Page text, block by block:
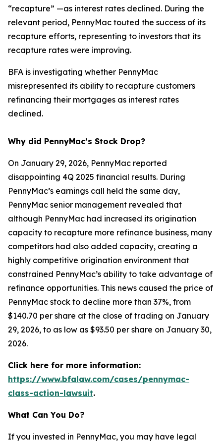
“recapture” —as interest rates declined. During the
relevant period, PennyMac touted the success of its
recapture efforts, representing to investors that its
recapture rates were improving.
BFA is investigating whether PennyMac
misrepresented its ability to recapture customers
refinancing their mortgages as interest rates
declined.
Why did PennyMac’s Stock Drop?
On January 29, 2026, PennyMac reported
disappointing 4Q 2025 financial results. During
PennyMac’s earnings call held the same day,
PennyMac senior management revealed that
although PennyMac had increased its origination
capacity to recapture more refinance business, many
competitors had also added capacity, creating a
highly competitive origination environment that
constrained PennyMac’s ability to take advantage of
refinance opportunities. This news caused the price of
PennyMac stock to decline more than 37%, from
$140.70 per share at the close of trading on January
29, 2026, to as low as $93.50 per share on January 30,
2026.
Click here for more information:
https://www.bfalaw.com/cases/pennymac-
class-action-lawsuit.
What Can You Do?
If you invested in PennyMac, you may have legal